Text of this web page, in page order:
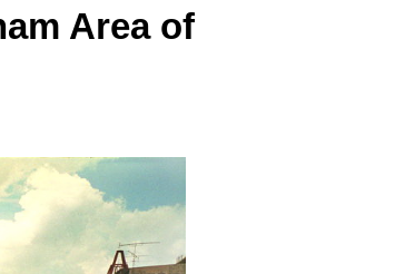
Area of